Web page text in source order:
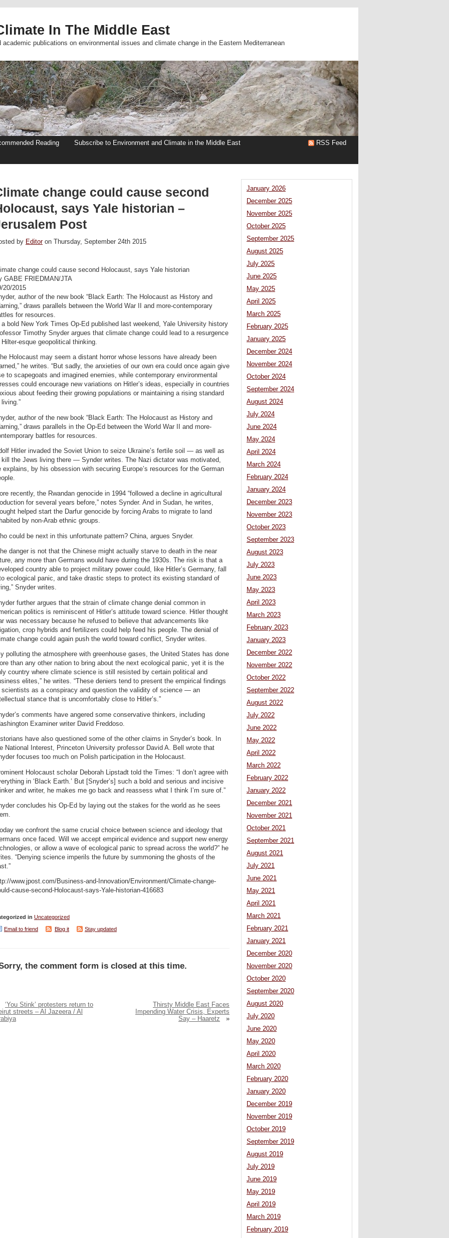
In The Middle East
publications on environmental issues and climate change in the Eastern Mediterranean
Reading
Subscribe to Environment and Climate in the Middle East
RSS Feed
change could cause second
says Yale historian –
Post
by Editoron Thursday, September 24th 2015
change could cause second Holocaust, says Yale historian
GABE FRIEDMAN/JTA
20/2015
author of the new book “Black Earth: The Holocaust as History and
draws parallels between the World War II and more-contemporary
for resources.
a bold New York Times Op-Ed published last weekend, Yale University history
Timothy Snyder argues that climate change could lead to a resurgence
Hilter-esque geopolitical thinking.
Holocaust may seem a distant horror whose lessons have already been
he writes. “But sadly, the anxieties of our own era could once again give
to scapegoats and imagined enemies, while contemporary environmental
could encourage new variations on Hitler’s ideas, especially in countries
about feeding their growing populations or maintaining a rising standard
author of the new book “Black Earth: The Holocaust as History and
draws parallels in the Op-Ed between the World War II and more-
battles for resources.
Hitler invaded the Soviet Union to seize Ukraine’s fertile soil — as well as
kill the Jews living there — Synder writes. The Nazi dictator was motivated,
explains, by his obsession with securing Europe’s resources for the German
recently, the Rwandan genocide in 1994 “followed a decline in agricultural
for several years before,” notes Synder. And in Sudan, he writes,
helped start the Darfur genocide by forcing Arabs to migrate to land
by non-Arab ethnic groups.
could be next in this unfortunate pattern? China, argues Snyder.
danger is not that the Chinese might actually starve to death in the near
any more than Germans would have during the 1930s. The risk is that a
country able to project military power could, like Hitler’s Germany, fall
ecological panic, and take drastic steps to protect its existing standard of
Snyder writes.
further argues that the strain of climate change denial common in
politics is reminiscent of Hitler’s attitude toward science. Hitler thought
was necessary because he refused to believe that advancements like
crop hybrids and fertilizers could help feed his people. The denial of
change could again push the world toward conflict, Snyder writes.
polluting the atmosphere with greenhouse gases, the United States has done
than any other nation to bring about the next ecological panic, yet it is the
country where climate science is still resisted by certain political and
elites,” he writes. “These deniers tend to present the empirical findings
scientists as a conspiracy and question the validity of science — an
stance that is uncomfortably close to Hitler’s.”
comments have angered some conservative thinkers, including
Examiner writer David Freddoso.
have also questioned some of the other claims in Snyder’s book. In
National Interest, Princeton University professor David A. Bell wrote that
focuses too much on Polish participation in the Holocaust.
Holocaust scholar Deborah Lipstadt told the Times: “I don’t agree with
in ‘Black Earth.’ But [Snyder’s] such a bold and serious and incisive
and writer, he makes me go back and reassess what I think I’m sure of.”
concludes his Op-Ed by laying out the stakes for the world as he sees
we confront the same crucial choice between science and ideology that
once faced. Will we accept empirical evidence and support new energy
or allow a wave of ecological panic to spread across the world?” he
“Denying science imperils the future by summoning the ghosts of the
www.jpost.com/Business-and-Innovation/Environment/Climate-change-
cause-second-Holocaust-says-Yale-historian-416683
in Uncategorized
Email to friend
Blog it Stay updated
the comment form is closed at this time.
‘You Stink’ protesters return to
streets – Al Jazeera / Al
Thirsty Middle East Faces
Impending Water Crisis, Experts
Say – Haaretz
»
January 2026
December 2025
November 2025
October 2025
September 2025
August 2025
July 2025
June 2025
May 2025
April 2025
March 2025
February 2025
January 2025
December 2024
November 2024
October 2024
September 2024
August 2024
July 2024
June 2024
May 2024
April 2024
March 2024
February 2024
January 2024
December 2023
November 2023
October 2023
September 2023
August 2023
July 2023
June 2023
May 2023
April 2023
March 2023
February 2023
January 2023
December 2022
November 2022
October 2022
September 2022
August 2022
July 2022
June 2022
May 2022
April 2022
March 2022
February 2022
January 2022
December 2021
November 2021
October 2021
September 2021
August 2021
July 2021
June 2021
May 2021
April 2021
March 2021
February 2021
January 2021
December 2020
November 2020
October 2020
September 2020
August 2020
July 2020
June 2020
May 2020
April 2020
March 2020
February 2020
January 2020
December 2019
November 2019
October 2019
September 2019
August 2019
July 2019
June 2019
May 2019
April 2019
March 2019
February 2019